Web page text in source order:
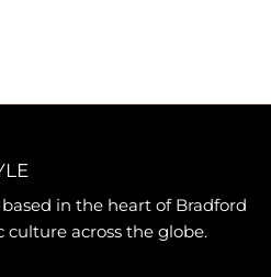
in the heart of Bradford
across the globe.